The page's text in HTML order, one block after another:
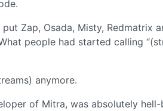
put Zap, Osada, Misty, Redmatrix
people had started calling
anymore.
of Mitra, was absolutely